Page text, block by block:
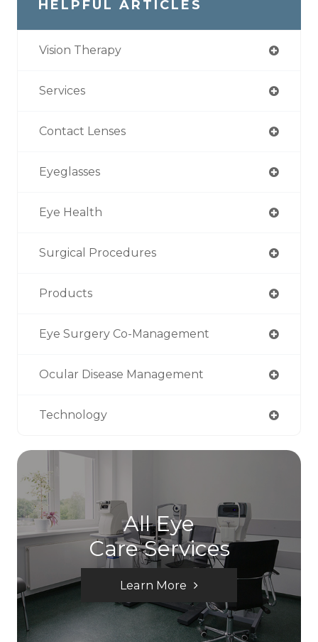
HELPFUL ARTICLES
Vision Therapy
Services
Contact Lenses
Eyeglasses
Eye Health
Surgical Procedures
Products
Eye Surgery Co-Management
Ocular Disease Management
Technology
All Eye
Care Services
Learn More